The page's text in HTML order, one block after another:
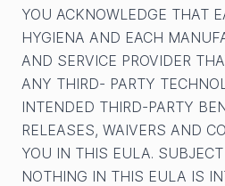
YOU ACKNOWLEDGE THAT
HYGIENA AND EACH
AND SERVICE PROVIDER
ANY THIRD- PARTY
INTENDED THIRD-PARTY
RELEASES, WAIVERS AND
YOU IN THIS EULA.
NOTHING IN THIS EULA IS